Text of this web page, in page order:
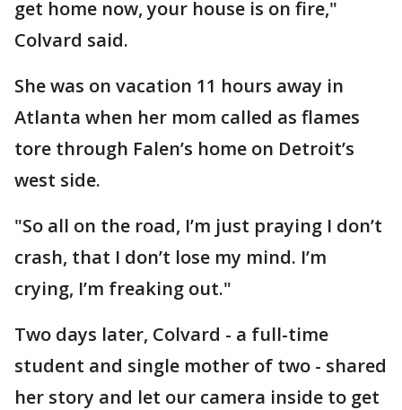
get home now, your house is on fire,"
Colvard said.
She was on vacation 11 hours away in
Atlanta when her mom called as flames
tore through Falen’s home on Detroit’s
west side.
"So all on the road, I’m just praying I don’t
crash, that I don’t lose my mind. I’m
crying, I’m freaking out."
Two days later, Colvard - a full-time
student and single mother of two - shared
her story and let our camera inside to get